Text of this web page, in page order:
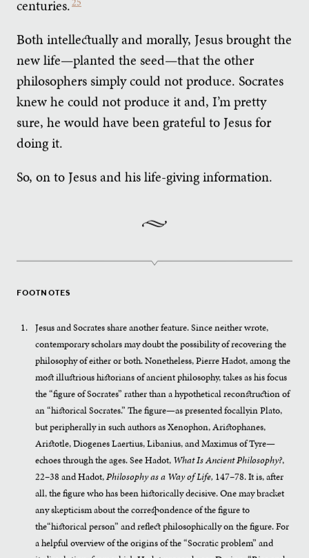
centuries.
Both intellectually and morally, Jesus brought the
new life—planted the seed—that the other
philosophers simply could not produce. Socrates
knew he could not produce it and, I’m pretty
sure, he would have been grateful to Jesus for
doing it.
So, on to Jesus and his life-giving information.
FOOTNOTES
Jesus and Socrates share another feature. Since neither wrote,
contemporary scholars may doubt the possibility of recovering the
philosophy of either or both. Nonetheless, Pierre Hadot, among the
most illustrious historians of ancient philosophy, takes as his focus
the “figure of Socrates” rather than a hypothetical reconstruction of
an “historical Socrates.” The figure—as presented focallyin Plato,
but peripherally in such authors as Xenophon, Aristophanes,
Aristotle, Diogenes Laertius, Libanius, and Maximus of Tyre—
echoes through the ages. See Hadot, What Is Ancient Philosophy?,
22–38 and Hadot,Philosophy as a Way of Life, 147–78. It is, after
all, the figure who has been historically decisive. One may bracket
any skepticism about the correspondence of the figure to
the“historical person” and reflect philosophically on the figure. For
a helpful overview of the origins of the “Socratic problem” and